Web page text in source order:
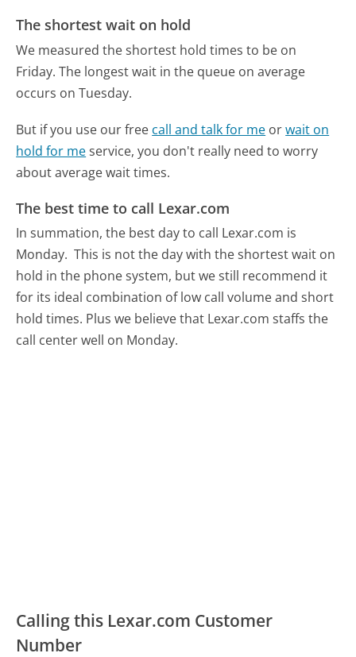
The shortest wait on hold
We measured the shortest hold times to be on
Friday. The longest wait in the queue on average
occurs on Tuesday.
But if you use our free call and talk for me orwait on
hold for meservice, you don't really need to worry
about average wait times.
The best time to call Lexar.com
In summation, the best day to call Lexar.com is
Monday. This is not the day with the shortest wait on
hold in the phone system, but we still recommend it
for its ideal combination of low call volume and short
hold times. Plus we believe that Lexar.com staffs the
call center well on Monday.
Calling this Lexar.com Customer
Number